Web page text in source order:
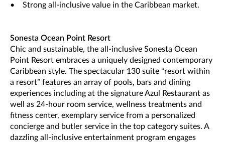
• Strong all-inclusive value in the Caribbean market.
Sonesta Ocean Point Resort
Chic and sustainable, the all-inclusive Sonesta Ocean
Point Resort embraces a uniquely designed contemporary
Caribbean style. The spectacular 130 suite “resort within
a resort” features an array of pools, bars and dining
experiences including at the signature Azul Restaurant as
well as 24-hour room service, wellness treatments and
fitness center, exemplary service from a personalized
concierge and butler service in the top category suites. A
dazzling all-inclusive entertainment program engages